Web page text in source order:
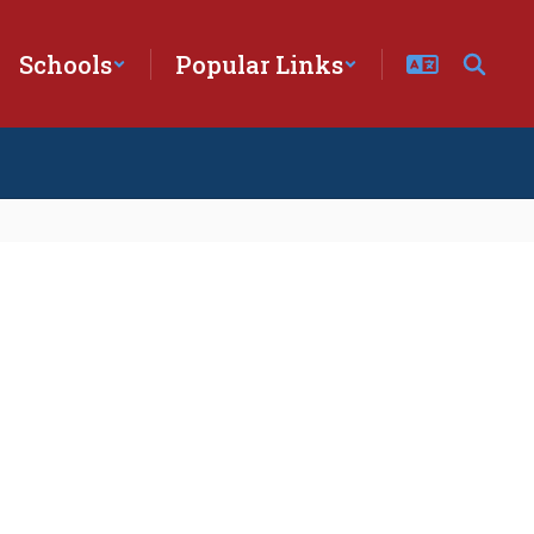
Schools Popular Links